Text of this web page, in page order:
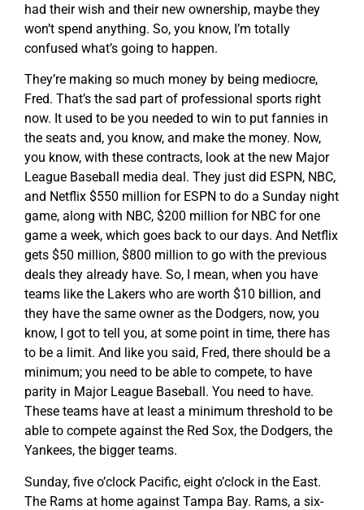
had their wish and their new ownership, maybe they
won’t spend anything. So, you know, I’m totally
confused what’s going to happen.
They’re making so much money by being mediocre,
Fred. That’s the sad part of professional sports right
now. It used to be you needed to win to put fannies in
the seats and, you know, and make the money. Now,
you know, with these contracts, look at the new Major
League Baseball media deal. They just did ESPN, NBC,
and Netflix $550 million for ESPN to do a Sunday night
game, along with NBC, $200 million for NBC for one
game a week, which goes back to our days. And Netflix
gets $50 million, $800 million to go with the previous
deals they already have. So, I mean, when you have
teams like the Lakers who are worth $10 billion, and
they have the same owner as the Dodgers, now, you
know, I got to tell you, at some point in time, there has
to be a limit. And like you said, Fred, there should be a
minimum; you need to be able to compete, to have
parity in Major League Baseball. You need to have.
These teams have at least a minimum threshold to be
able to compete against the Red Sox, the Dodgers, the
Yankees, the bigger teams.
Sunday, five o’clock Pacific, eight o’clock in the East.
The Rams at home against Tampa Bay. Rams, a six-